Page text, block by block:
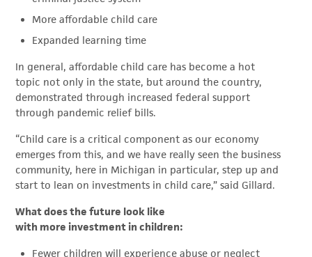
More affordable child care
Expanded learning time
In general, affordable child care has become a hot
topic not only in the state, but around the country,
demonstrated through increased federal support
through pandemic relief bills.
“Child care is a critical component as our economy
emerges from this, and we have really seen the business
community, here in Michigan in particular, step up and
start to lean on investments in child care,” said Gillard.
What does the future look like
with more investment in children:
Fewer children will experience abuse or neglect